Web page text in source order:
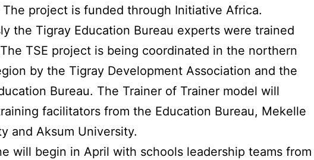
The project is funded through Initiative Africa.
the Tigray Education Bureau experts were trained
TSE project is being coordinated in the northern
by the Tigray Development Association and the
Bureau. The Trainer of Trainer model will
facilitators from the Education Bureau, Mekelle
and Aksum University.
will begin in April with schools leadership teams from